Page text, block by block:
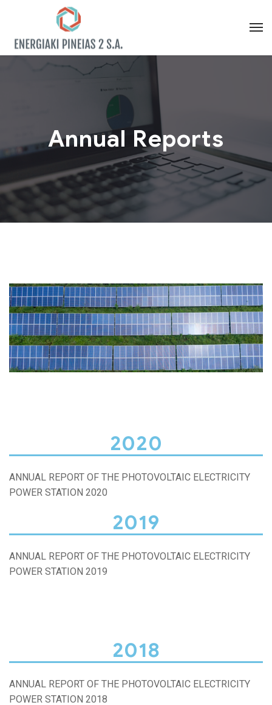
Annual Reports
2020
ANNUAL REPORT OF THE PHOTOVOLTAIC ELECTRICITY
POWER STATION 2020
2019
ANNUAL REPORT OF THE PHOTOVOLTAIC ELECTRICITY
POWER STATION 2019
2018
ANNUAL REPORT OF THE PHOTOVOLTAIC ELECTRICITY
POWER STATION 2018